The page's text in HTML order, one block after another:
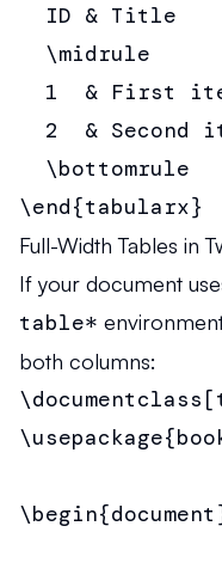
ID & Title
  \midrule
1  & First
2  & Second
  \bottomrule
\end{tabularx}
Full-Width Tables in
If your document
table*
both columns: